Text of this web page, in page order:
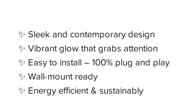
✨ Sleek and contemporary design
✨ Vibrant glow that grabs attention
✨ Easy to install – 100% plug and play
✨ Wall-mount ready
✨ Energy efficient & sustainably